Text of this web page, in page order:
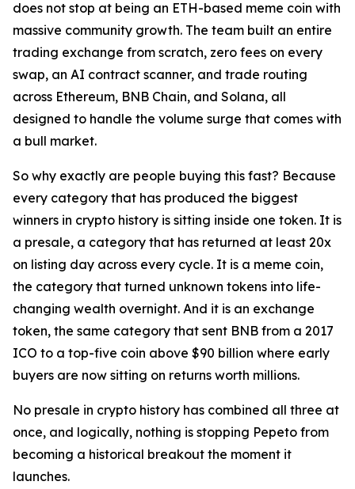
does not stop at being an ETH-based meme coin with
massive community growth. The team built an entire
trading exchange from scratch, zero fees on every
swap, an AI contract scanner, and trade routing
across Ethereum, BNB Chain, and Solana, all
designed to handle the volume surge that comes with
a bull market.
So why exactly are people buying this fast? Because
every category that has produced the biggest
winners in crypto history is sitting inside one token. It is
a presale, a category that has returned at least 20x
on listing day across every cycle. It is a meme coin,
the category that turned unknown tokens into life-
changing wealth overnight. And it is an exchange
token, the same category that sent BNB from a 2017
ICO to a top-five coin above $90 billion where early
buyers are now sitting on returns worth millions.
No presale in crypto history has combined all three at
once, and logically, nothing is stopping Pepeto from
becoming a historical breakout the moment it
launches.